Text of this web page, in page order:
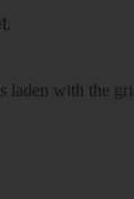
laden with the